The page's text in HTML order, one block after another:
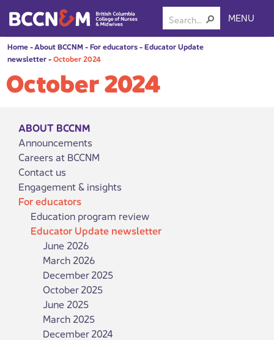
MENU
Home-About BCCNM-For educators-Educator Update
newsletter-October 2024
October 2024
ABOUT BCCNM
Announcements
Careers at BCCNM
Contact us
Engagement & insights
For educators
Education program review
Educator Update newsletter
June 2026
March 2026
December 2025
October 2025
June 2025
March 2025
December 2024